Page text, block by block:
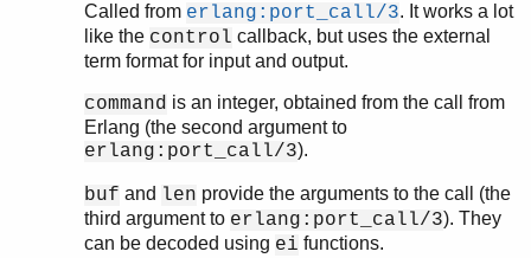
Called from erlang:port_call/3. It works a lot
like the control callback, but uses the external
term format for input and output.
command is an integer, obtained from the call from
Erlang (the second argument to
erlang:port_call/3).
buf and len provide the arguments to the call (the
third argument to erlang:port_call/3). They
can be decoded using ei functions.